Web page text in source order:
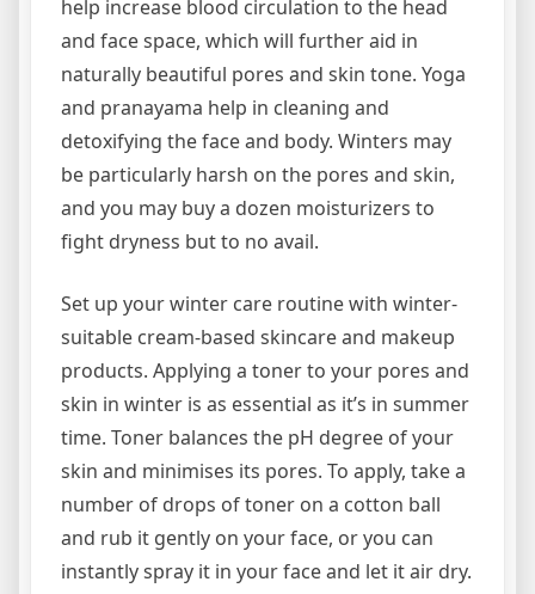
help increase blood circulation to the head
and face space, which will further aid in
naturally beautiful pores and skin tone. Yoga
and pranayama help in cleaning and
detoxifying the face and body. Winters may
be particularly harsh on the pores and skin,
and you may buy a dozen moisturizers to
fight dryness but to no avail.
Set up your winter care routine with winter-
suitable cream-based skincare and makeup
products. Applying a toner to your pores and
skin in winter is as essential as it’s in summer
time. Toner balances the pH degree of your
skin and minimises its pores. To apply, take a
number of drops of toner on a cotton ball
and rub it gently on your face, or you can
instantly spray it in your face and let it air dry.